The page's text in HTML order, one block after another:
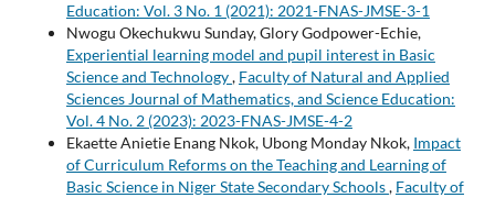
Education: Vol. 3 No. 1 (2021): 2021-FNAS-JMSE-3-1
Nwogu Okechukwu Sunday, Glory Godpower-Echie,
Experiential learning model and pupil interest in Basic
Science and Technology, Faculty of Natural and Applied
Sciences Journal of Mathematics, and Science Education:
Vol. 4 No. 2 (2023): 2023-FNAS-JMSE-4-2
Ekaette Anietie Enang Nkok, Ubong Monday Nkok, Impact
of Curriculum Reforms on the Teaching and Learning of
Basic Science in Niger State Secondary Schools, Faculty of